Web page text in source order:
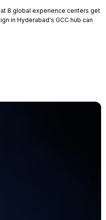
8 global experience centers get
in Hyderabad's GCC hub can